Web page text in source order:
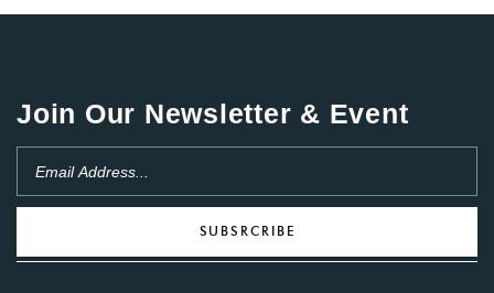
Join Our Newsletter & Event
SUBSRCRIBE